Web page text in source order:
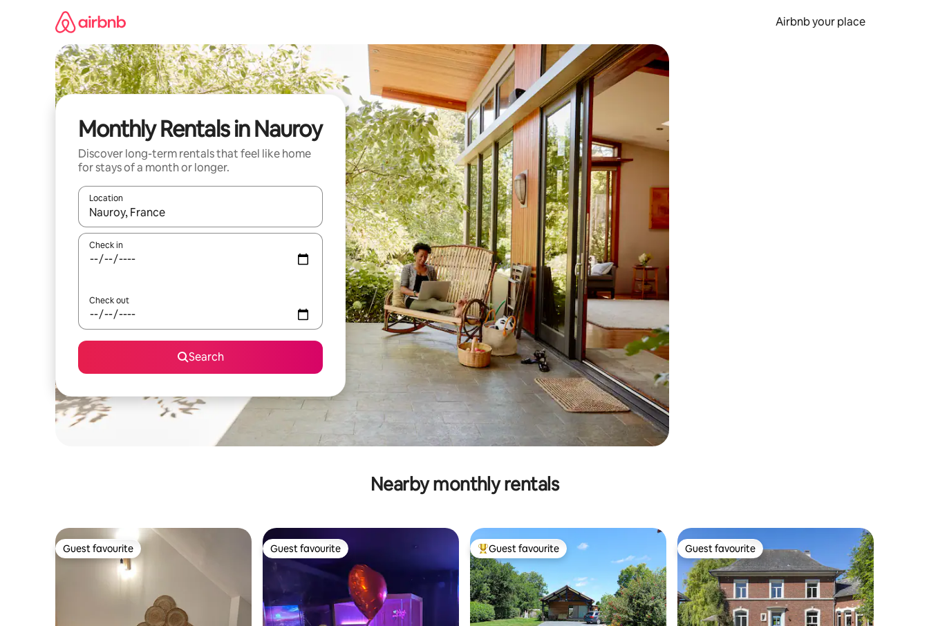
Airbnb your place
Monthly Rentals in Nauroy
Discover long-term rentals that feel like home
for stays of a month or longer.
Location
When results are available, navigate with the up and down arrow keys or explore by touch or swipe gestures.
Check in
Check out
Search
Nearby monthly rentals
Guest favourite
Guest favourite Guest favourite
Guest favourite Top guest favourite
Guest favourite Guest favourite
Guest favourite